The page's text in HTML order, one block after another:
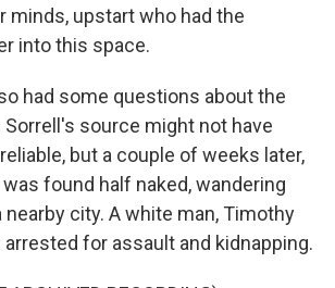
minds, upstart who had the
into this space.
had some questions about the
Sorrell's source might not have
but a couple of weeks later,
found half naked, wandering
city. A white man, Timothy
arrested for assault and kidnapping.